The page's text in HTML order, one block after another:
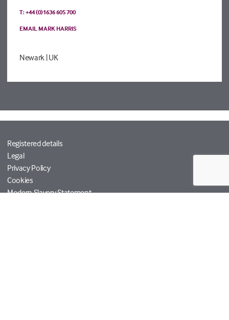
T: +44 (0)1636 605 700
EMAIL MARK HARRIS
Newark | UK
Registered details
Legal
Privacy Policy
Cookies
Modern Slavery Statement